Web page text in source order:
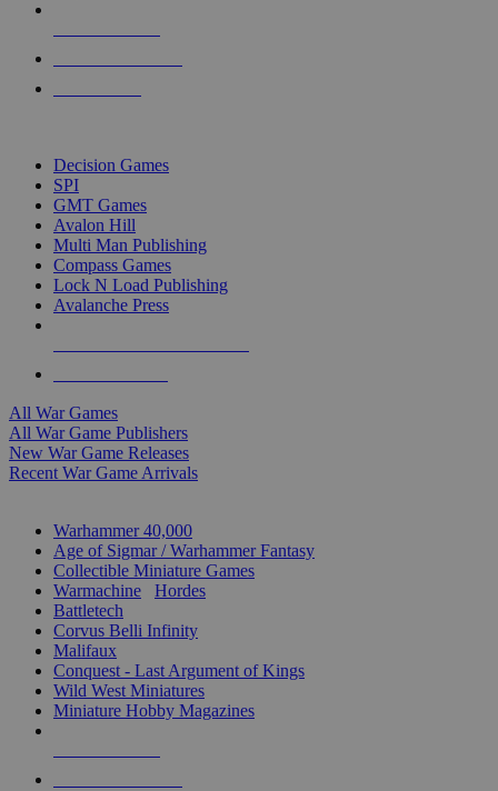
Decision Games
SPI
GMT Games
Avalon Hill
Multi Man Publishing
Compass Games
Lock N Load Publishing
Avalanche Press
All War Games
All War Game Publishers
New War Game Releases
Recent War Game Arrivals
Warhammer 40,000
Age of Sigmar / Warhammer Fantasy
Collectible Miniature Games
Warmachine
Hordes
Battletech
Corvus Belli Infinity
Malifaux
Conquest - Last Argument of Kings
Wild West Miniatures
Miniature Hobby Magazines